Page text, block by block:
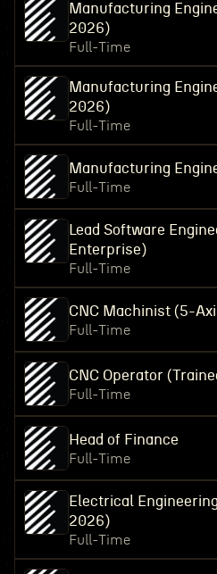
Manufacturing
2026)
Full-Time
Manufacturing
2026)
Full-Time
Manufacturing
Full-Time
Lead Software
Enterprise)
Full-Time
CNC Machinist (5-
Full-Time
CNC Operator
Full-Time
Head of Finance
Full-Time
Electrical
2026)
Full-Time